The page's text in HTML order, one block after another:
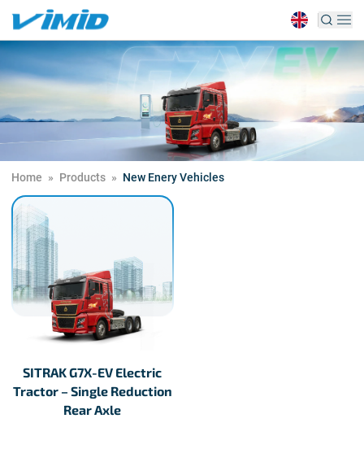
Home » Products » New Enery Vehicles
SITRAK G7X-EV Electric
Tractor – Single Reduction
Rear Axle